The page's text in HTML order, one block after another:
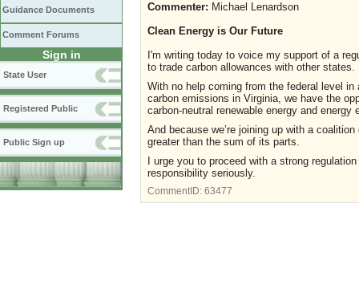
Guidance Documents
Comment Forums
Sign in
State User
Registered Public
Public Sign up
Commenter: Michael Lenardson
Clean Energy is Our Future
I'm writing today to voice my support of a
to trade carbon allowances with other states.
With no help coming from the federal level
carbon emissions in Virginia, we have the
carbon-neutral renewable energy and energy
And because we’re joining up with a
greater than the sum of its parts.
I urge you to proceed with a strong
responsibility seriously.
CommentID: 63477